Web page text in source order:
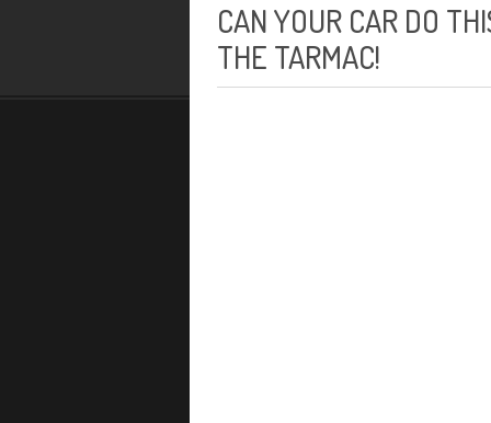
CAN YOUR CAR DO
THE TARMAC!